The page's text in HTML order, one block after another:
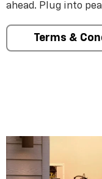
ahead. Plug into
Terms &